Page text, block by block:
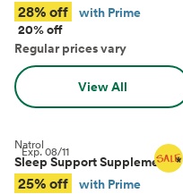
28% off
with Prime
20% off
Regular prices vary
View All
Exp.08/11
Natrol
Sleep Support Supplements*
25% off
with Prime